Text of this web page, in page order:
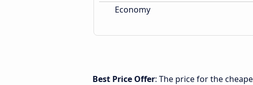
Economy
Best Price Offer: The price for the